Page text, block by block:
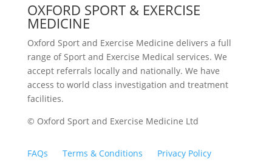
OXFORD SPORT & EXERCISE
MEDICINE
Oxford Sport and Exercise Medicine delivers a full
range of Sport and Exercise Medical services. We
accept referrals locally and nationally. We have
access to world class investigation and treatment
facilities.
© Oxford Sport and Exercise Medicine Ltd
FAQs Terms & Conditions Privacy Policy